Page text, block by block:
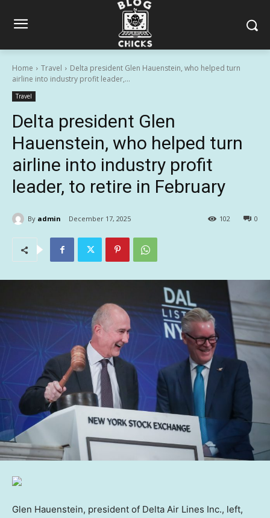
Home Travel
Delta president Glen Hauenstein, who helped turn
airline into industry profit leader,...
Travel
Delta president Glen
Hauenstein, who helped turn
airline into industry profit
leader, to retire in February
By admin December 17, 2025 0
102
Glen Hauenstein, president of Delta Air Lines Inc., left,